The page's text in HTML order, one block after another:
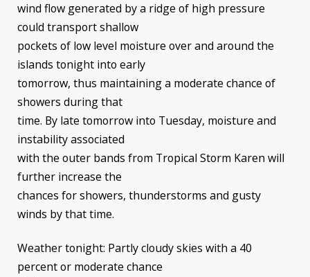
wind flow generated by a ridge of high pressure
could transport shallow
pockets of low level moisture over and around the
islands tonight into early
tomorrow, thus maintaining a moderate chance of
showers during that
time. By late tomorrow into Tuesday, moisture and
instability associated
with the outer bands from Tropical Storm Karen will
further increase the
chances for showers, thunderstorms and gusty
winds by that time.
Weather tonight: Partly cloudy skies with a 40
percent or moderate chance